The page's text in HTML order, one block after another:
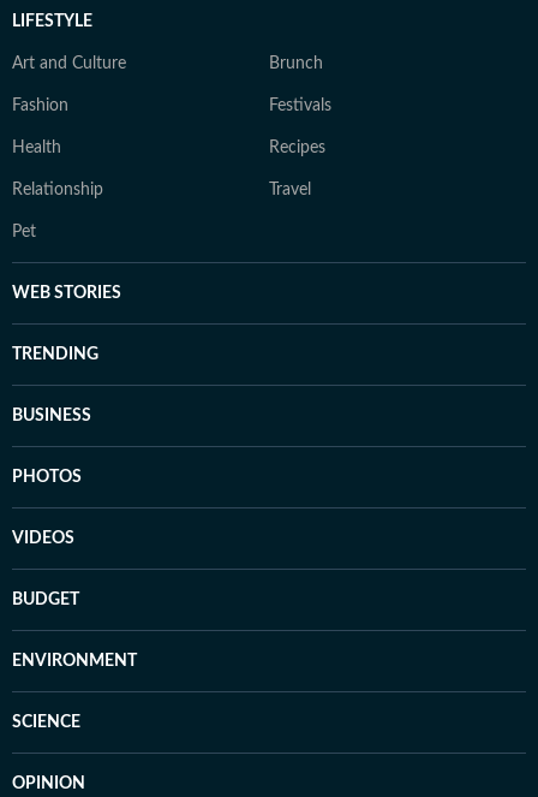
LIFESTYLE
Art and Culture Brunch
Fashion Festivals
Health Recipes
Relationship Travel
Pet
WEB STORIES
TRENDING
BUSINESS
PHOTOS
VIDEOS
BUDGET
ENVIRONMENT
SCIENCE
OPINION